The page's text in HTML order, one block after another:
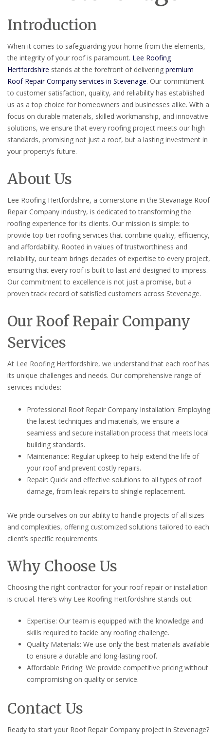
Introduction
When it comes to safeguarding your home from the elements,
the integrity of your roof is paramount. Lee Roofing
Hertfordshire stands at the forefront of delivering premium
Roof Repair Company services in Stevenage. Our commitment
to customer satisfaction, quality, and reliability has established
us as a top choice for homeowners and businesses alike. With a
focus on durable materials, skilled workmanship, and innovative
solutions, we ensure that every roofing project meets our high
standards, promising not just a roof, but a lasting investment in
your property’s future.
About Us
Lee Roofing Hertfordshire, a cornerstone in the Stevanage Roof
Repair Company industry, is dedicated to transforming the
roofing experience for its clients. Our mission is simple: to
provide top-tier roofing services that combine quality, efficiency,
and affordability. Rooted in values of trustworthiness and
reliability, our team brings decades of expertise to every project,
ensuring that every roof is built to last and designed to impress.
Our commitment to excellence is not just a promise, but a
proven track record of satisfied customers across Stevenage.
Our Roof Repair Company
Services
At Lee Roofing Hertfordshire, we understand that each roof has
its unique challenges and needs. Our comprehensive range of
services includes:
Professional Roof Repair Company Installation: Employing
the latest techniques and materials, we ensure a
seamless and secure installation process that meets local
building standards.
Maintenance: Regular upkeep to help extend the life of
your roof and prevent costly repairs.
Repair: Quick and effective solutions to all types of roof
damage, from leak repairs to shingle replacement.
We pride ourselves on our ability to handle projects of all sizes
and complexities, offering customized solutions tailored to each
client’s specific requirements.
Why Choose Us
Choosing the right contractor for your roof repair or installation
is crucial. Here’s why Lee Roofing Hertfordshire stands out:
Expertise: Our team is equipped with the knowledge and
skills required to tackle any roofing challenge.
Quality Materials: We use only the best materials available
to ensure a durable and long-lasting roof.
Affordable Pricing: We provide competitive pricing without
compromising on quality or service.
Contact Us
Ready to start your Roof Repair Company project in Stevenage?